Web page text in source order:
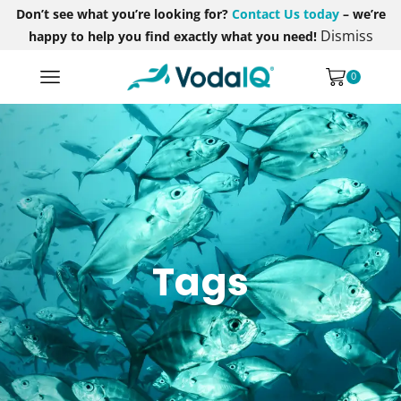
Don’t see what you’re looking for? Contact Us today– we’re
happy to help you find exactly what you need! Dismiss
0
Tags